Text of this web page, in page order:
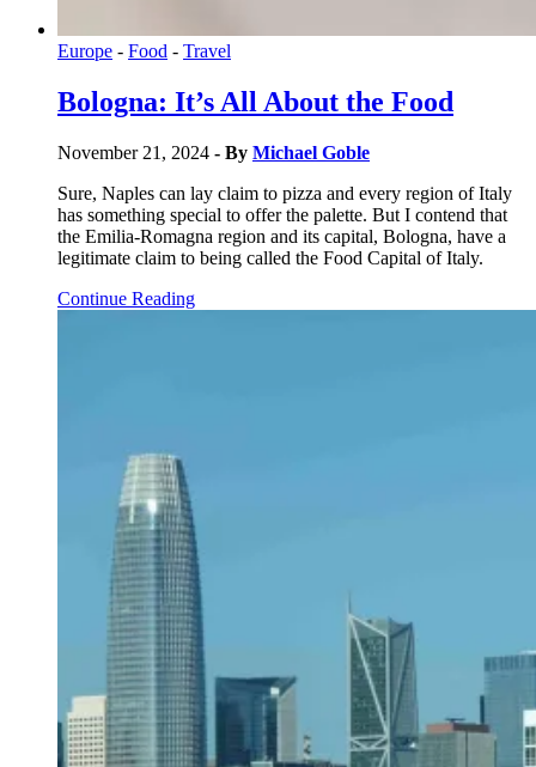
Europe - Food - Travel
Bologna: It’s All About the Food
November 21, 2024 - By Michael Goble
Sure, Naples can lay claim to pizza and every region of Italy
has something special to offer the palette. But I contend that
the Emilia-Romagna region and its capital, Bologna, have a
legitimate claim to being called the Food Capital of Italy.
Continue Reading